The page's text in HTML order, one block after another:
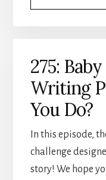
275:
Writing
You Do?
In this episode,
challenge
story! We hope